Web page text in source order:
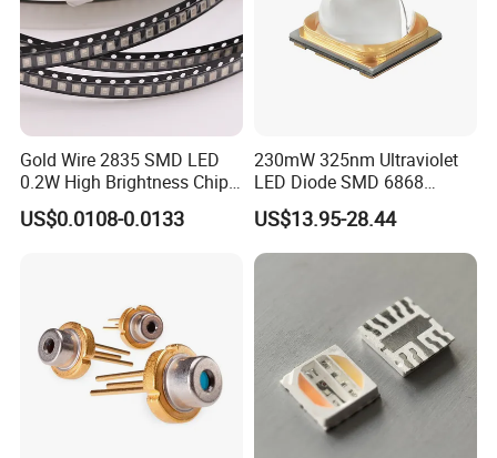
Gold Wire 2835 SMD LED
0.2W High Brightness Chip
Ice Blue Red Green Pink
Cool Warm White Yellow
US$0.0108-0.0133
230mW 325nm Ultraviolet
LED Diode SMD 6868
325nm 320nm 330nmUV
LED
US$13.95-28.44